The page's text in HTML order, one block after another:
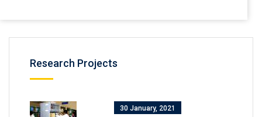
Research Projects
30 January, 2021